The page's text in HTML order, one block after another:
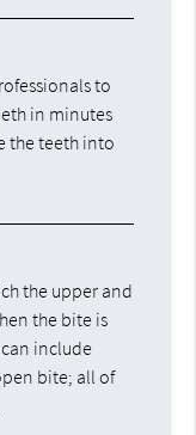
to
in minutes
the teeth into
the upper and
the bite is
include
bite; all of